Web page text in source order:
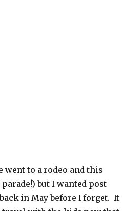
to a rodeo and this
but I wanted post
in May before I forget. It